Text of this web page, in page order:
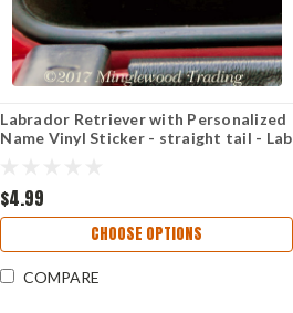
Labrador Retriever with Personalized
Name Vinyl Sticker - straight tail - Lab
$4.99
CHOOSE OPTIONS
COMPARE